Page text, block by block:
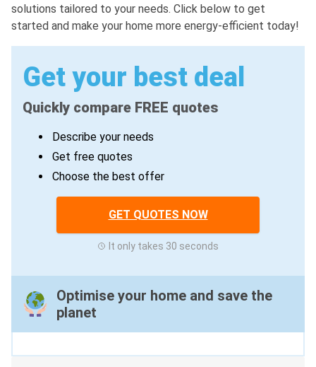
solutions tailored to your needs. Click below to get
started and make your home more energy-efficient today!
Get your best deal
Quickly compare FREE quotes
Describe your needs
Get free quotes
Choose the best offer
GET QUOTES NOW
It only takes 30 seconds
Optimise your home and save the
planet